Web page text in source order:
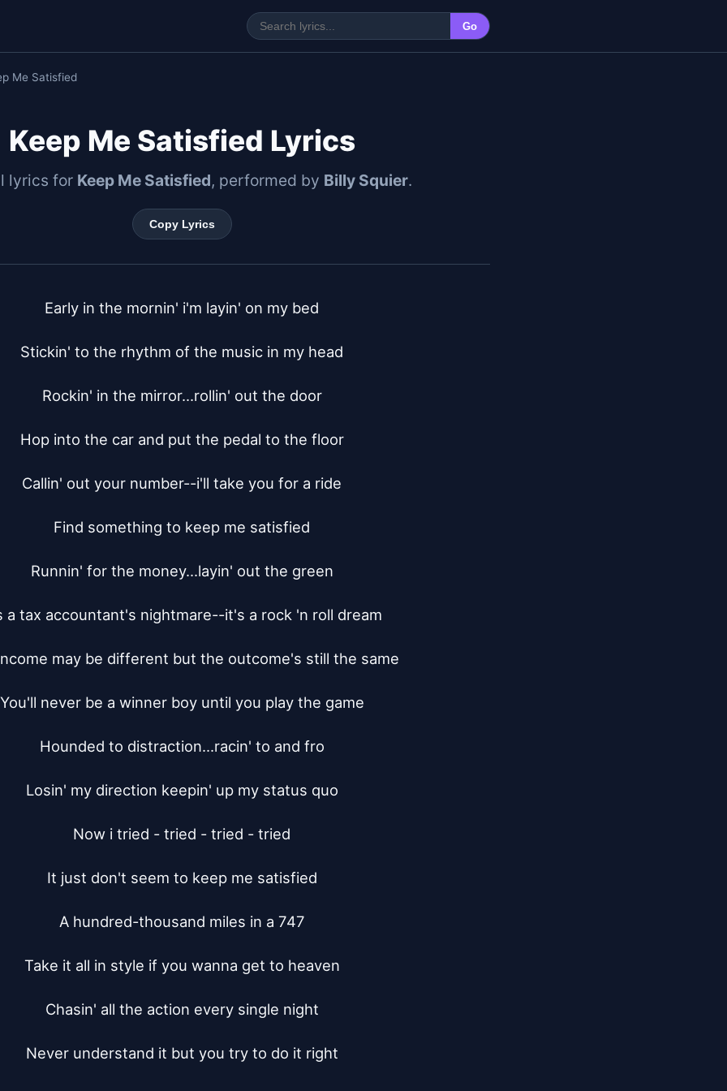
Go
Me Satisfied
Keep Me Satisfied Lyrics
lyrics for Keep Me Satisfied, performed by Billy Squier.
Copy Lyrics
Early in the mornin' i'm layin' on my bed
Stickin' to the rhythm of the music in my head
Rockin' in the mirror...rollin' out the door
Hop into the car and put the pedal to the floor
Callin' out your number--i'll take you for a ride
Find something to keep me satisfied
Runnin' for the money...layin' out the green
a tax accountant's nightmare--it's a rock 'n roll dream
may be different but the outcome's still the same
You'll never be a winner boy until you play the game
Hounded to distraction...racin' to and fro
Losin' my direction keepin' up my status quo
Now i tried - tried - tried - tried
It just don't seem to keep me satisfied
A hundred-thousand miles in a 747
Take it all in style if you wanna get to heaven
Chasin' all the action every single night
Never understand it but you try to do it right